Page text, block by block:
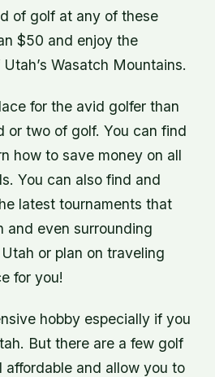
of golf at any of these
$50 and enjoy the
Wasatch Mountains.
for the avid golfer than
or two of golf. You can find
how to save money on all
You can also find and
latest tournaments that
and even surrounding
or plan on traveling
for you!
hobby especially if you
But there are a few golf
affordable and allow you to